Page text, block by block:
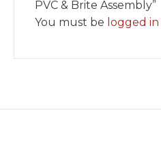
PVC & Brite Assembly”
You must be logged in